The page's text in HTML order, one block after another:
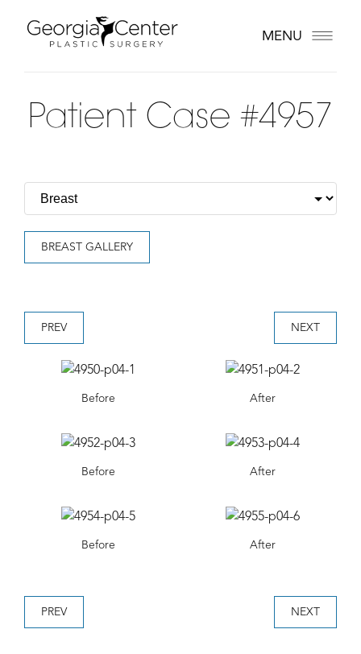
MENU
Patient Case #4957
BREAST GALLERY
PREV NEXT
Before After
Before After
Before After
PREV NEXT